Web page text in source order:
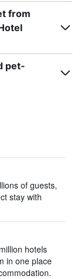
from
pet-
of guests,
stay with
hotels
in one place